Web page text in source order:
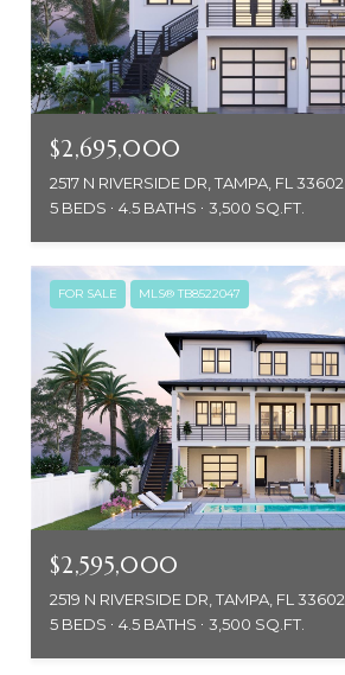
$2,695,000
2517 N RIVERSIDE DR, TAMPA, FL 33602
5 BEDS
4.5 BATHS 3,500 SQ.FT.
FOR SALE MLS® TB8522047
$2,595,000
2519 N RIVERSIDE DR, TAMPA, FL 33602
5 BEDS
4.5 BATHS 3,500 SQ.FT.